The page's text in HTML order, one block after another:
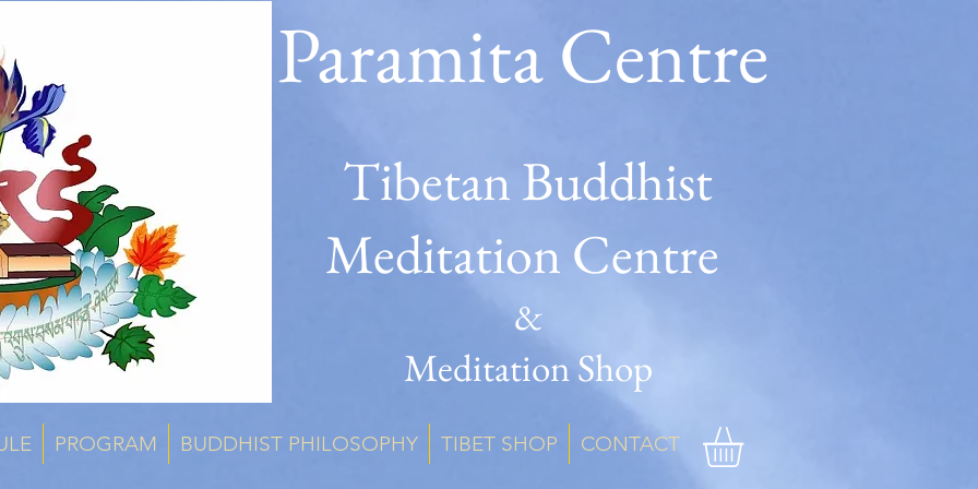
Paramita Centre
Tibetan Buddhist
Meditation Centre
&
Meditation Shop
PROGRAM BUDDHIST PHILOSOPHY TIBET SHOP CONTACT